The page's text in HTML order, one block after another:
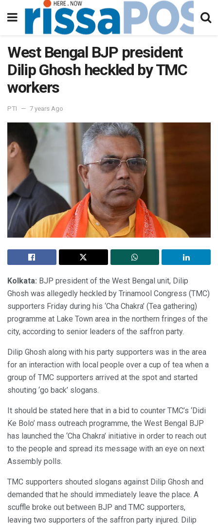
West Bengal BJP president
Dilip Ghosh heckled by TMC
workers
PTI 7 years Ago
Kolkata: BJP president of the West Bengal unit, Dilip
Ghosh was allegedly heckled by Trinamool Congress (TMC)
supporters Friday during his ‘Cha Chakra’ (Tea gathering)
programme at Lake Town area in the northern fringes of the
city, according to senior leaders of the saffron party.
Dilip Ghosh along with his party supporters was in the area
for an interaction with local people over a cup of tea when a
group of TMC supporters arrived at the spot and started
shouting ‘go back’ slogans.
It should be stated here that in a bid to counter TMC’s ‘Didi
Ke Bolo’ mass outreach programme, the West Bengal BJP
has launched the ‘Cha Chakra’ initiative in order to reach out
to the people and spread its message with an eye on next
Assembly polls.
TMC supporters shouted slogans against Dilip Ghosh and
demanded that he should immediately leave the place. A
scuffle broke out between BJP and TMC supporters,
leaving two supporters of the saffron party injured. Dilip